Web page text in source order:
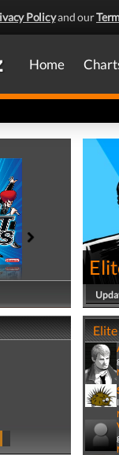
Policyand our
Home